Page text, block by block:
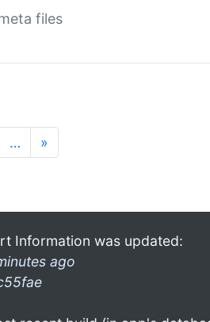
files
… »
Information was updated:
ago